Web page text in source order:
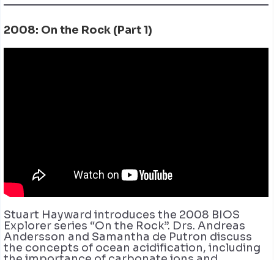
2008: On the Rock (Part 1)
Stuart Hayward introduces the 2008 BIOS
Explorer series “On the Rock”. Drs. Andreas
Andersson and Samantha de Putron discuss
the concepts of ocean acidification, including